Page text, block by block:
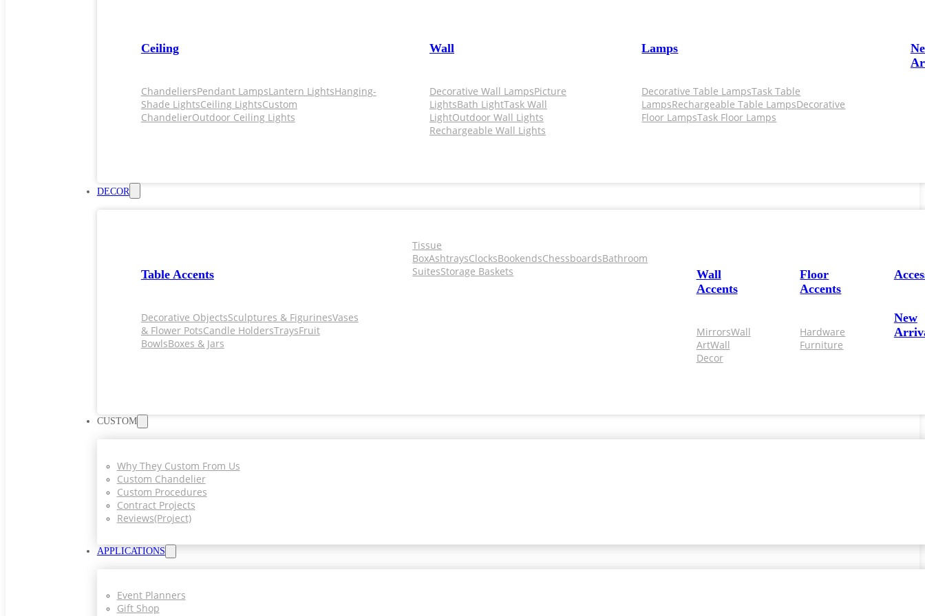
Ceiling
ChandeliersPendant LampsLantern LightsHanging-
Shade LightsCeiling LightsCustom
ChandelierOutdoor Ceiling Lights
Wall
Decorative Wall LampsPicture
LightsBath LightTask Wall
LightOutdoor Wall Lights
Rechargeable Wall Lights
Lamps
Decorative Table LampsTask Table
LampsRechargeable Table LampsDecorative
Floor LampsTask Floor Lamps
DECOR
Table Accents
Decorative ObjectsSculptures & FigurinesVases
& Flower PotsCandle HoldersTraysFruit
BowlsBoxes & Jars
Tissue
BoxAshtraysClocksBookendsChessboardsBathroom
SuitesStorage Baskets
Wall
Accents
MirrorsWall
ArtWall
Decor
Floor
Accents
Hardware
Furniture
New
CUSTOM
Why They Custom From Us
Custom Chandelier
Custom Procedures
Contract Projects
Reviews(project)
APPLICATIONS
Event Planners
Gift Shop